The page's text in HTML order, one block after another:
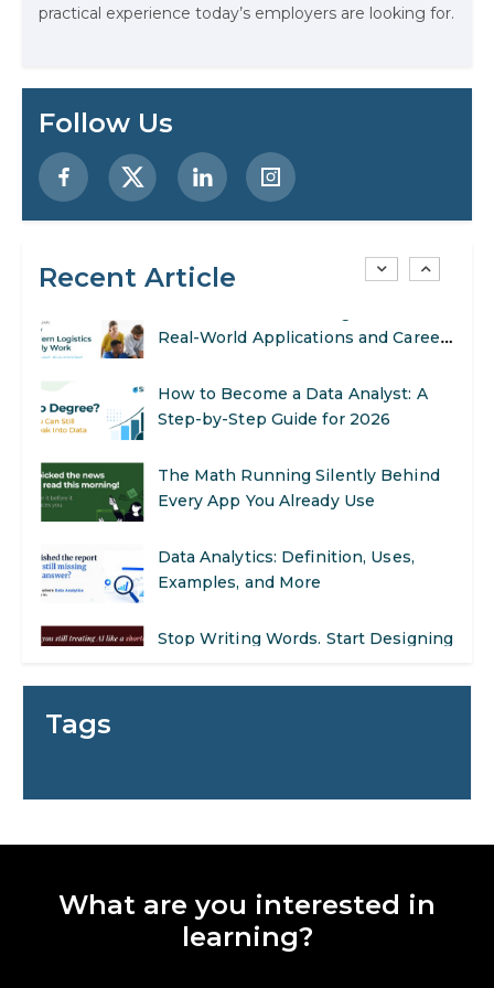
practical experience today’s employers are looking for.
Follow Us
Recent Article
AI in Marketing: How to Use It to
Step-by-Step Guide for 2026
SEO Marketing: What It Is and How
to Get Started
AI in Warehouse Management:
SEO Marketing: What It Is and How
AI in Warehouse Management:
Real-World Applications and Career
Tags
What are you interested in
learning?